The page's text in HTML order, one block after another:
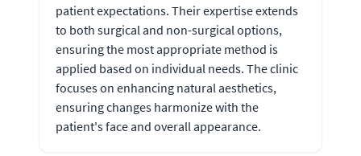
patient expectations. Their expertise extends
to both surgical and non-surgical options,
ensuring the most appropriate method is
applied based on individual needs. The clinic
focuses on enhancing natural aesthetics,
ensuring changes harmonize with the
patient's face and overall appearance.